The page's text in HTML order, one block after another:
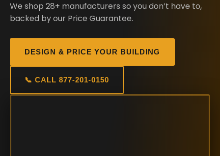
We shop 28+ manufacturers so you don’t have to,
backed by our Price Guarantee.
DESIGN & PRICE YOUR BUILDING
📞 CALL 877-201-0150